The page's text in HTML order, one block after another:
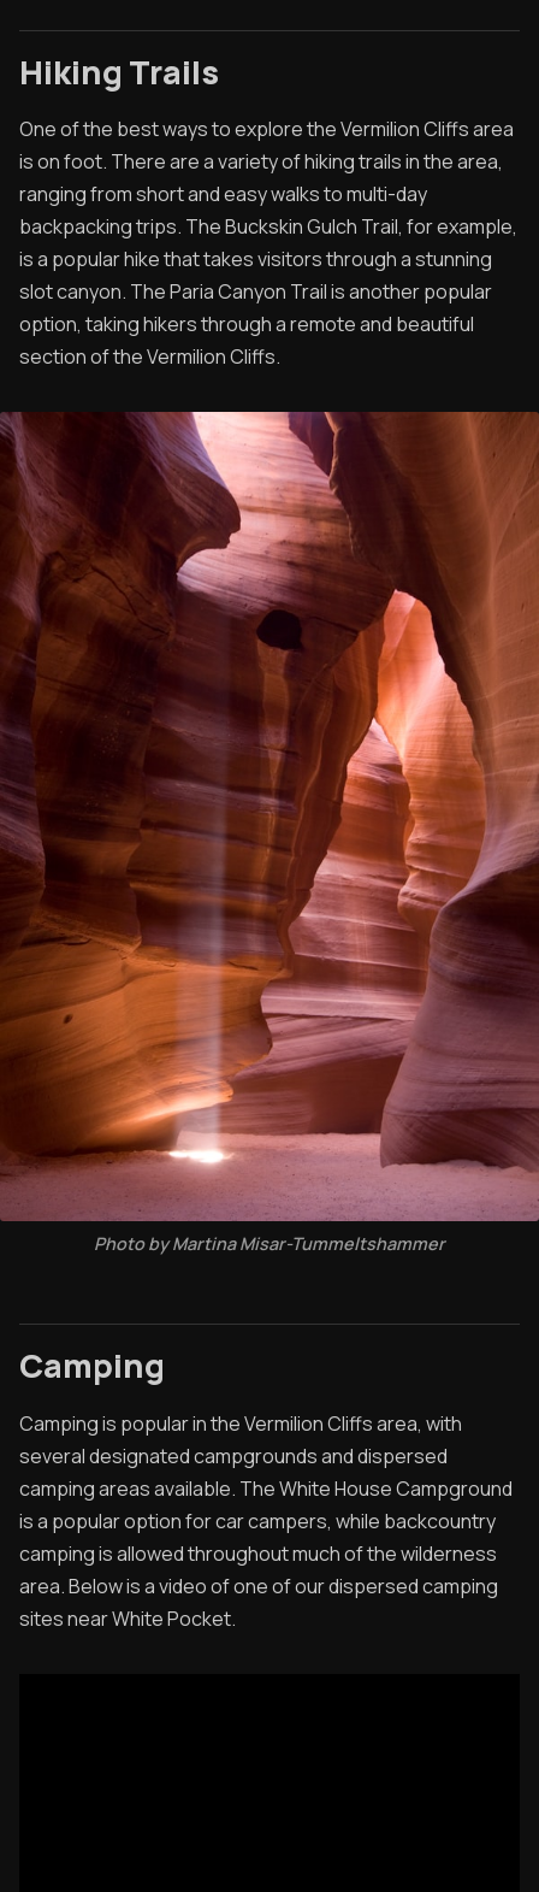
Hiking Trails
One of the best ways to explore the Vermilion Cliffs area
is on foot. There are a variety of hiking trails in the area,
ranging from short and easy walks to multi-day
backpacking trips. The Buckskin Gulch Trail, for example,
is a popular hike that takes visitors through a stunning
slot canyon. The Paria Canyon Trail is another popular
option, taking hikers through a remote and beautiful
section of the Vermilion Cliffs.
Photo by Martina Misar-Tummeltshammer
Camping
Camping is popular in the Vermilion Cliffs area, with
several designated campgrounds and dispersed
camping areas available. The White House Campground
is a popular option for car campers, while backcountry
camping is allowed throughout much of the wilderness
area. Below is a video of one of our dispersed camping
sites near White Pocket.